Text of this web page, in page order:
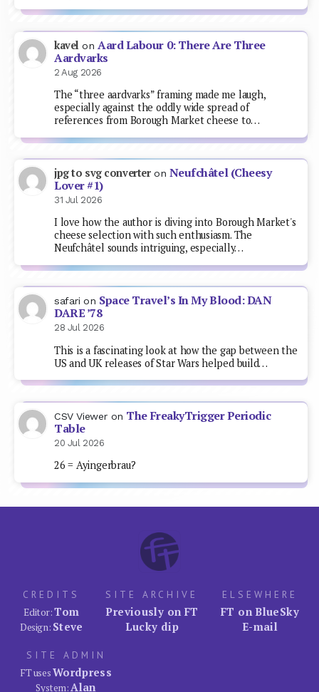
kavel on Aard Labour 0: There Are Three
Aardvarks
2 Aug 2026
The “three aardvarks” framing made me laugh,
especially against the oddly wide spread of
references from Borough Market cheese to…
jpg to svg converteron Neufchâtel (Cheesy
Lover #1)
31 Jul 2026
I love how the author is diving into Borough Market's
cheese selection with such enthusiasm. The
Neufchâtel sounds intriguing, especially…
safari on Space Travel’s In My Blood: DAN
DARE ’78
28 Jul 2026
This is a fascinating look at how the gap between the
US and UK releases of Star Wars helped build…
CSV Viewer on The FreakyTrigger Periodic
Table
20 Jul 2026
26 = Ayingerbrau?
CREDITS
Editor:Tom
Design: Steve
SITE ARCHIVE
Previously on FT
Lucky dip
ELSEWHERE
FT on BlueSky
E-mail
SITE ADMIN
FT usesWordpress
System:Alan